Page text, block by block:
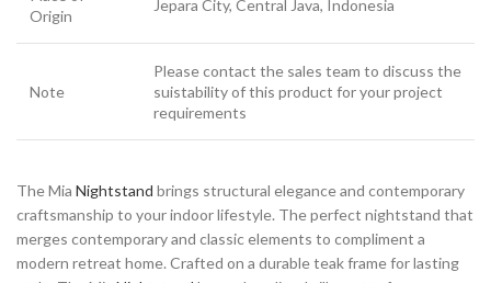
Origin
Jepara City, Central Java, Indonesia
Note
Please contact the sales team to discuss the
suistability of this product for your project
requirements
The Mia Nightstand brings structural elegance and contemporary
craftsmanship to your indoor lifestyle. The perfect nightstand that
merges contemporary and classic elements to compliment a
modern retreat home. Crafted on a durable teak frame for lasting